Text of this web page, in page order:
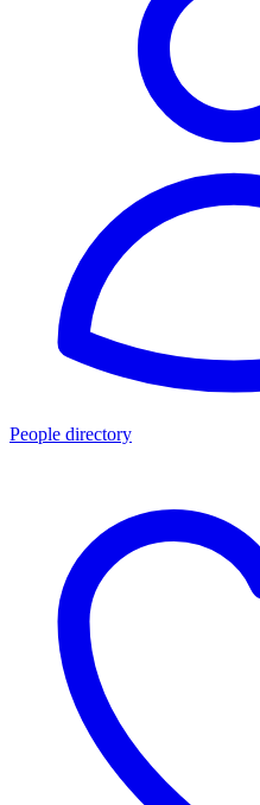
People directory